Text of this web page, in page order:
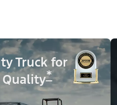
Truck for
Quality*